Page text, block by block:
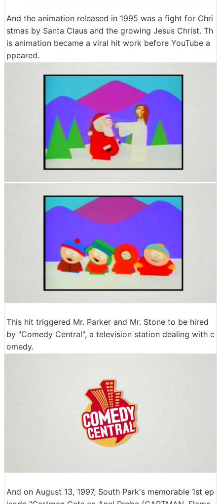
And the animation released in 1995 was a fight for Chri
stmas by Santa Claus and the growing Jesus Christ. Th
is animation became a viral hit work before YouTube a
ppeared.
This hit triggered Mr. Parker and Mr. Stone to be hired
by "Comedy Central", a television station dealing with c
omedy.
And on August 13, 1997, South Park's memorable 1st ep